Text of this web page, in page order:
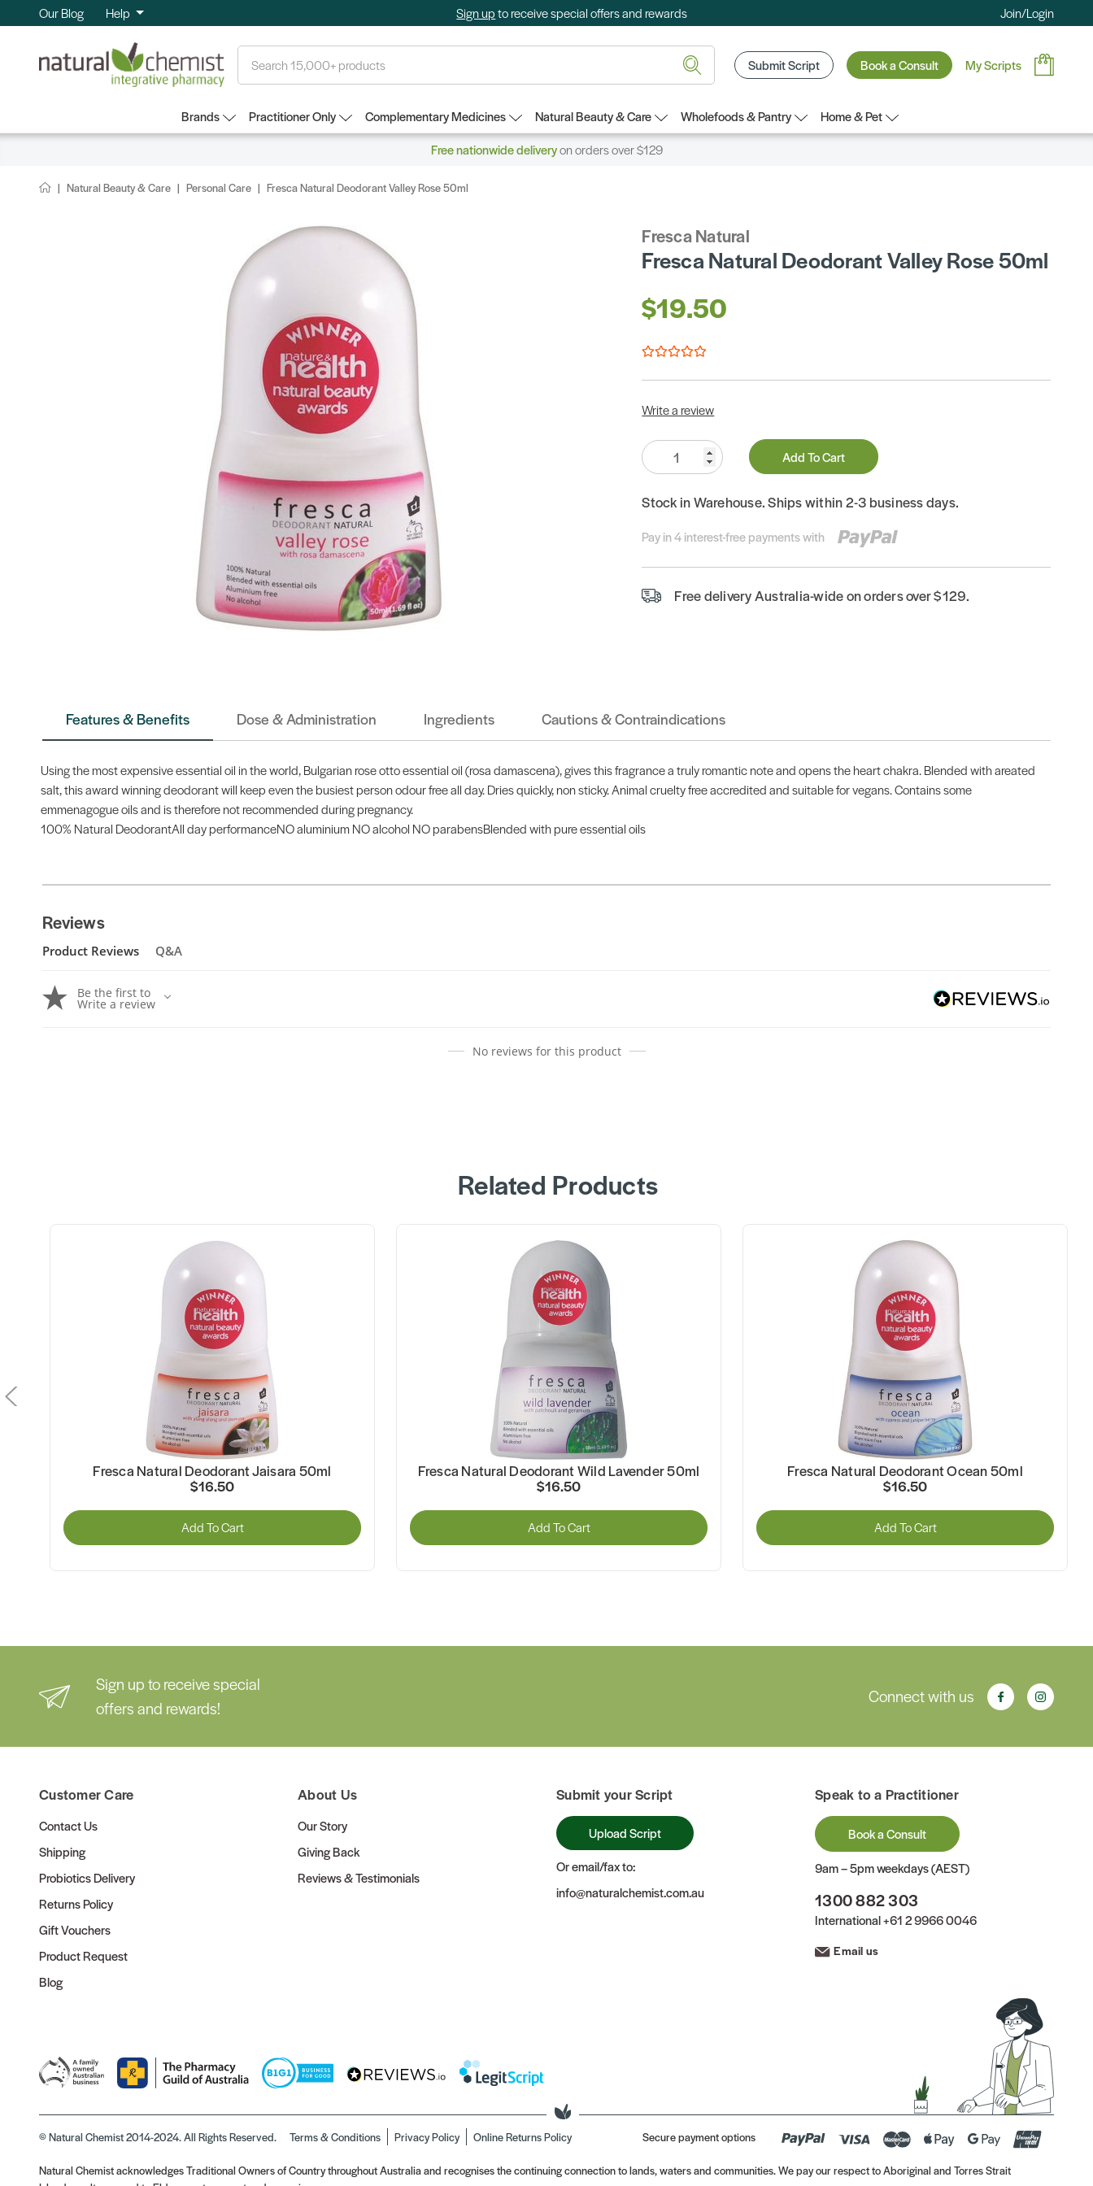
Our Blog Help Sign upto receive special offers and rewards Join/Login
Submit Script Book a Consult My Scripts
Brands Practitioner Only Complementary Medicines Natural Beauty & Care Wholefoods & Pantry
Home & Pet
Free nationwide deliveryon orders over $129
Natural Beauty & Care Personal Care Fresca Natural Deodorant Valley Rose 50ml
Fresca Natural
Fresca Natural Deodorant Valley Rose 50ml
$19.50
Write a review
Quantity:
Add To Cart
Stock in Warehouse. Ships within 2-3 business days.
Pay in 4 interest-free payments with
Free delivery Australia-wide on orders over $129.
Features & Benefits Dose & Administration Ingredients Cautions & Contraindications
Using the most expensive essential oil in the world, Bulgarian rose otto essential oil (rosa damascena), gives this fragrance a truly romantic note and opens the heart chakra. Blended with areated
salt, this award winning deodorant will keep even the busiest person odour free all day. Dries quickly, non sticky. Animal cruelty free accredited and suitable for vegans. Contains some
emmenagogue oils and is therefore not recommended during pregnancy.
100% Natural DeodorantAll day performanceNO aluminium NO alcohol NO parabensBlended with pure essential oils
Reviews
Product Reviews Q&A
Be the first to
Write a review
No reviews for this product
Related Products
Fresca Natural Deodorant Jaisara 50ml
$16.50
Add To Cart
Fresca Natural Deodorant Wild Lavender 50ml
$16.50
Add To Cart
Fresca Natural Deodorant Ocean 50ml
$16.50
Add To Cart
Sign up to receive special
offers and rewards!
Connect with us
Customer Care
Contact Us
Shipping
Probiotics Delivery
Returns Policy
Gift Vouchers
Product Request
Blog
About Us
Our Story
Giving Back
Reviews & Testimonials
Submit your Script
Upload Script
Or email/fax to:
info@naturalchemist.com.au
Speak to a Practitioner
Book a Consult
9am – 5pm weekdays (AEST)
1300 882 303
International+61 2 9966 0046
Email us
© Natural Chemist 2014-2024. All Rights Reserved. Terms & Conditions Privacy Policy Online Returns Policy Secure payment options
Natural Chemist acknowledges Traditional Owners of Country throughout Australia and recognises the continuing connection to lands, waters and communities. We pay our respect to Aboriginal and Torres Strait